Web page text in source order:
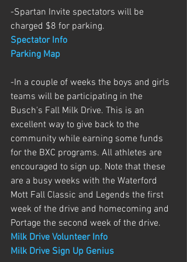
-Spartan Invite spectators will be
charged $8 for parking.
Spectator Info
Parking Map
-In a couple of weeks the boys and girls
teams will be participating in the
Busch's Fall Milk Drive. This is an
excellent way to give back to the
community while earning some funds
for the BXC programs. All athletes are
encouraged to sign up. Note that these
are a busy weeks with the Waterford
Mott Fall Classic and Legends the first
week of the drive and homecoming and
Portage the second week of the drive.
Milk Drive Volunteer Info
Milk Drive Sign Up Genius